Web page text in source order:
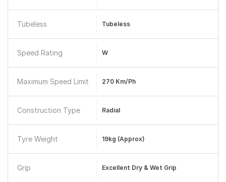
Tubeless Tubeless
Speed Rating W
Maximum Speed Limit 270 Km/ph
Construction Type Radial
Tyre Weight 19kg (Approx)
Grip Excellent Dry & Wet Grip